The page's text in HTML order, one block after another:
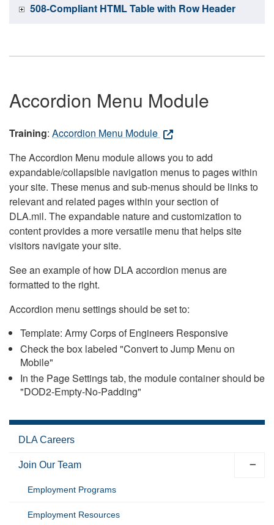
508-Compliant HTML Table with Row Header
Accordion Menu Module
Training: Accordion Menu Module
The Accordion Menu module allows you to add
expandable/collapsible navigation menus to pages within
your site. These menus and sub-menus should be links to
relevant and related pages within your section of
DLA.mil. The expandable nature and customization to
content provides a more versatile menu that helps site
visitors navigate your site.
See an example of how DLA accordion menus are
formatted to the right.
Accordion menu settings should be set to:
Template: Army Corps of Engineers Responsive
Check the box labeled "Convert to Jump Menu on
Mobile"
In the Page Settings tab, the module container should be
"DOD2-Empty-No-Padding"
DLA Careers
Join Our Team
Employment Programs
Employment Resources